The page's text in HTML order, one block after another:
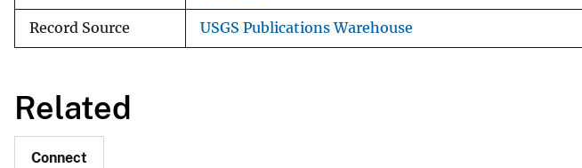
Record Source USGS Publications Warehouse
Related
Connect